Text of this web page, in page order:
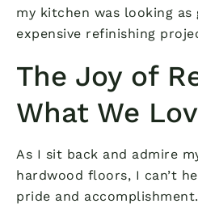
my kitchen was looking as
expensive refinishing
The Joy of
What We
As I sit back and admire
hardwood floors, I can’t
pride and